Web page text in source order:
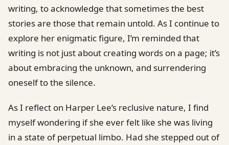
writing, to acknowledge that sometimes the best
stories are those that remain untold. As I continue to
explore her enigmatic figure, I’m reminded that
writing is not just about creating words on a page; it’s
about embracing the unknown, and surrendering
oneself to the silence.
As I reflect on Harper Lee’s reclusive nature, I find
myself wondering if she ever felt like she was living
in a state of perpetual limbo. Had she stepped out of